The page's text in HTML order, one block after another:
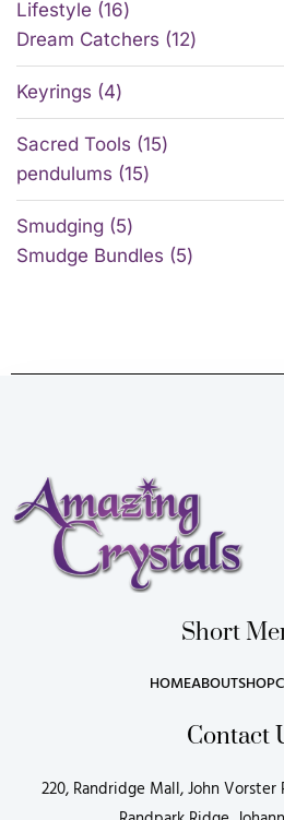
Lifestyle 16
Dream Catchers 12
Keyrings 4
Sacred Tools 15
pendulums 15
Smudging
5
Smudge Bundles
5
Short
HOMEABOUTSHOP
Contact
220, Randridge Mall, John